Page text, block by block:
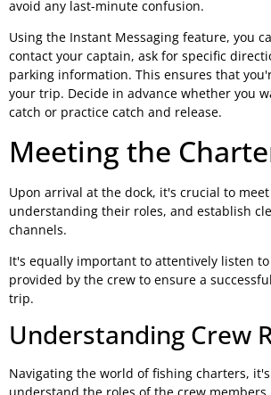
avoid any last-minute confusion.
Using the Instant Messaging feature, you
contact your captain, ask for specific
parking information. This ensures that
your trip. Decide in advance whether you
catch or practice catch and release.
Meeting the
Upon arrival at the dock, it's crucial to
understanding their roles, and establish
channels.
It's equally important to attentively listen
provided by the crew to ensure a
trip.
Understanding Crew
Navigating the world of fishing charters,